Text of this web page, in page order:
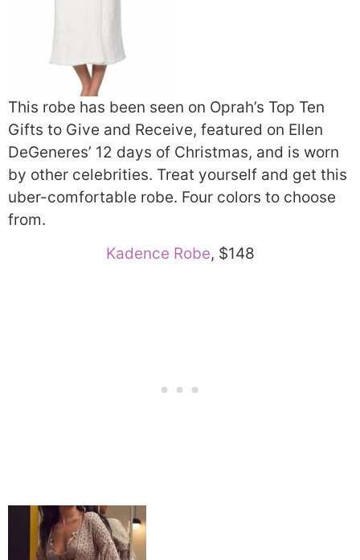
This robe has been seen on Oprah’s Top Ten
Gifts to Give and Receive, featured on Ellen
DeGeneres’ 12 days of Christmas, and is worn
by other celebrities. Treat yourself and get this
uber-comfortable robe. Four colors to choose
from.
Kadence Robe, $148